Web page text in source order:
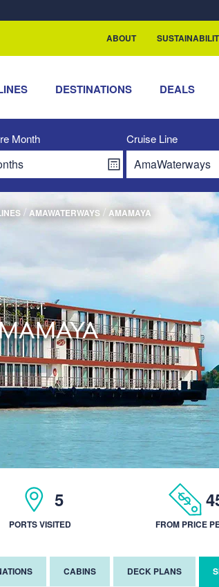
ABOUT
DESTINATIONS DEALS
Month Cruise Line
/ AMAWATERWAYS / AMAMAYA
5
PORTS VISITED FROM PRICE
CABINS DECK PLANS